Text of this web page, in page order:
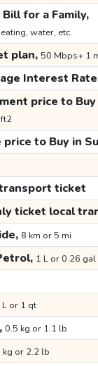
for a Family,
water, etc.
plan, 50 Mbps+ 1
Interest
price to
to Buy in
ticket
ticket local
8 km or 5 mi
1 L or 0.26 gal
L or 1 qt
0.5 kg or 1.1 lb
kg or 2.2 lb